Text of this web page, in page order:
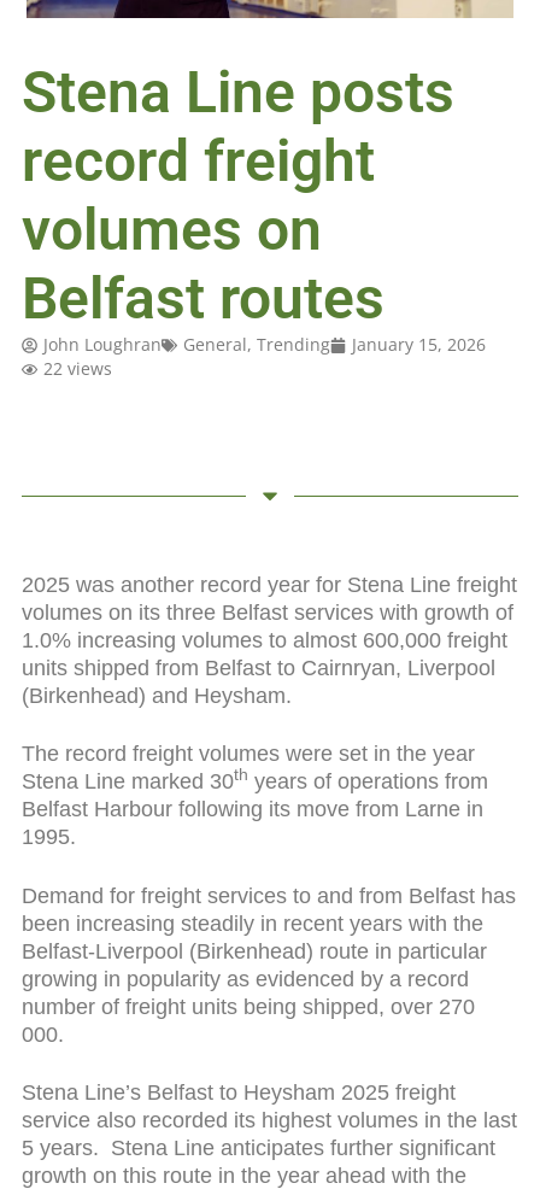
Stena Line posts
record freight
volumes on
Belfast routes
John Loughran General, Trending
January 15, 2026
22 views
2025 was another record year for Stena Line freight
volumes on its three Belfast services with growth of
1.0% increasing volumes to almost 600,000 freight
units shipped from Belfast to Cairnryan, Liverpool
(Birkenhead) and Heysham.
The record freight volumes were set in the year
Stena Line marked 30th years of operations from
Belfast Harbour following its move from Larne in
1995.
Demand for freight services to and from Belfast has
been increasing steadily in recent years with the
Belfast-Liverpool (Birkenhead) route in particular
growing in popularity as evidenced by a record
number of freight units being shipped, over 270
000.
Stena Line’s Belfast to Heysham 2025 freight
service also recorded its highest volumes in the last
5 years. Stena Line anticipates further significant
growth on this route in the year ahead with the